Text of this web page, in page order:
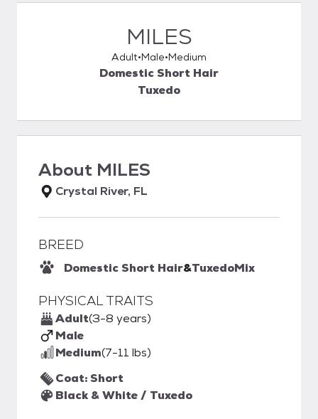
MILES
Adult Male Medium
Domestic Short Hair
Tuxedo
About MILES
Crystal River, FL
BREED
Domestic Short Hair&TuxedoMix
PHYSICAL TRAITS
Adult(3-8 years)
Male
Medium(7-11 lbs)
Coat: Short
Black & White / Tuxedo